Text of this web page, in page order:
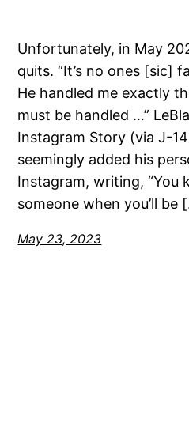
Unfortunately, in May
quits. “It’s no ones [sic]
He handled me exactly
must be handled …”
Instagram Story (via J-
seemingly added his
Instagram, writing, “You
someone when you’ll be
May 23, 2023